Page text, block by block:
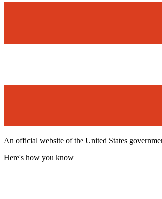
An official website of the United States
Here's how you know